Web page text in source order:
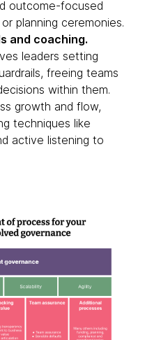
outcome-focused
planning ceremonies.
and coaching.
leaders setting
freeing teams
within them.
growth and flow,
techniques like
active listening to